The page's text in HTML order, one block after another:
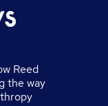
Reed
the way